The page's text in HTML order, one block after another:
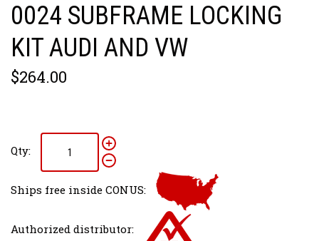
0024 SUBFRAME LOCKING
KIT AUDI AND VW
$264.00
Qty:
Ships free inside CONUS:
Authorized distributor: